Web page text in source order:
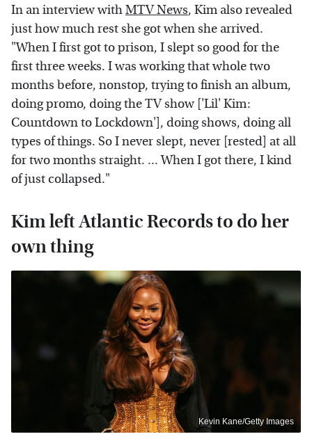
In an interview withMTV News, Kim also revealed
just how much rest she got when she arrived.
"When I first got to prison, I slept so good for the
first three weeks. I was working that whole two
months before, nonstop, trying to finish an album,
doing promo, doing the TV show ['Lil' Kim:
Countdown to Lockdown'], doing shows, doing all
types of things. So I never slept, never [rested] at all
for two months straight. ... When I got there, I kind
of just collapsed."
Kim left Atlantic Records to do her
own thing
Kevin Kane/Getty Images